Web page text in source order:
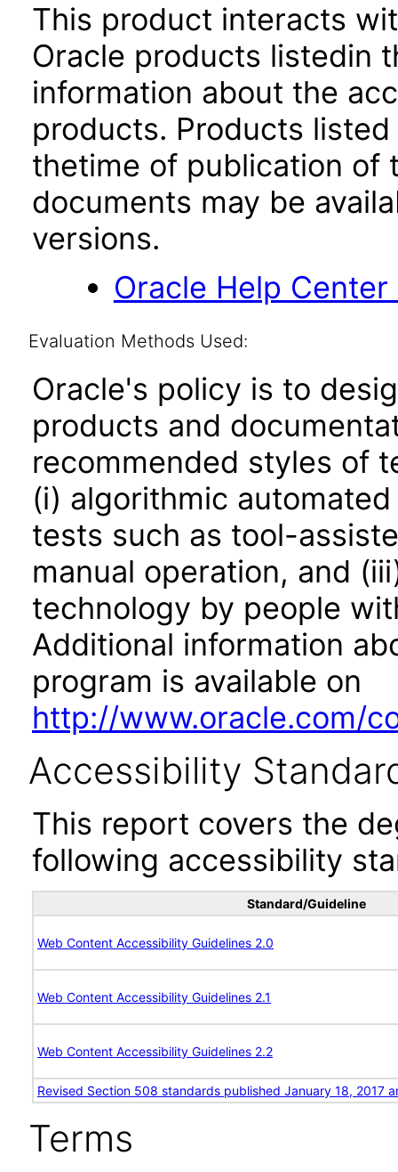
This product interacts
Oracle products listedin
information about the
products. Products
thetime of publication of
documents may be
versions.
Oracle Help
Evaluation Methods Used:
Oracle's policy is to
products and
recommended styles of
(i) algorithmic
tests such as tool-
manual operation, and
technology by people
Additional information
program is available on
http://www.oracle.com/
Accessibility
This report covers the
following accessibility
Standard/Guideline
Web Content Accessibility Guidelines 2.0
Web Content Accessibility Guidelines 2.1
Web Content Accessibility Guidelines 2.2
Revised Section 508 standards published January 18, 2017
Terms